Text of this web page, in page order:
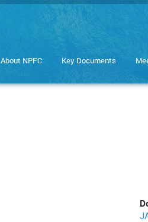
About NPFC Key Documents